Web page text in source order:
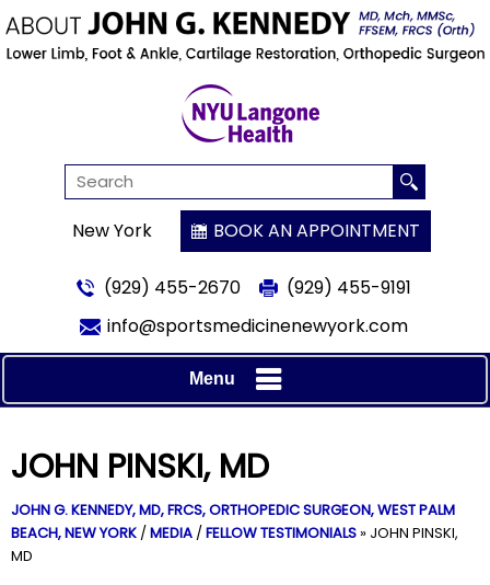
New York BOOK AN APPOINTMENT
(929) 455-2670
(929) 455-9191
info@sportsmedicinenewyork.com
Menu
JOHN PINSKI, MD
JOHN G. KENNEDY, MD, FRCS,ORTHOPEDIC SURGEON, WEST PALM
BEACH, NEW YORK /MEDIA /FELLOW TESTIMONIALS » JOHN PINSKI,
MD